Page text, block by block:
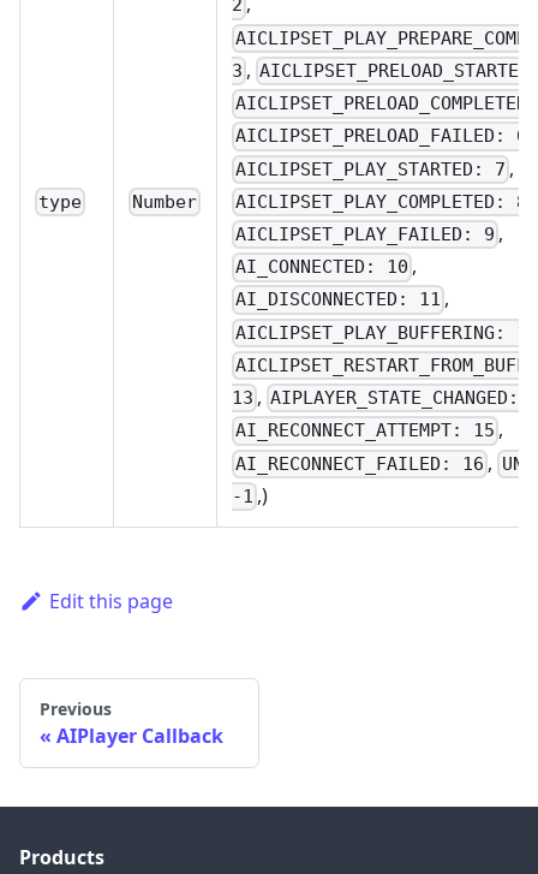
type Number
2
3 ,
AICLIPSET_PRELOAD_FAILED: 6
AICLIPSET_PLAY_STARTED: 7 ,
AICLIPSET_PLAY_COMPLETED: 8
AICLIPSET_PLAY_FAILED: 9 ,
AI_CONNECTED: 10 ,
AI_DISCONNECTED: 11 ,
AICLIPSET_PLAY_BUFFERING: 12
13 , AIPLAYER_STATE_CHANGED:
AI_RECONNECT_ATTEMPT: 15 ,
AI_RECONNECT_FAILED: 16 ,
-1 ,)
Edit this page
Previous
AIPlayer Callback
Products